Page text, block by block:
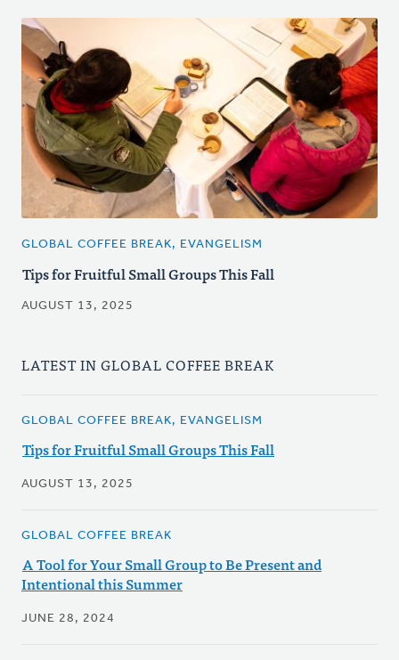
GLOBAL COFFEE BREAK, EVANGELISM
Tips for Fruitful Small Groups This Fall
AUGUST 13, 2025
LATEST IN GLOBAL COFFEE BREAK
GLOBAL COFFEE BREAK, EVANGELISM
Tips for Fruitful Small Groups This Fall
AUGUST 13, 2025
GLOBAL COFFEE BREAK
A Tool for Your Small Group to Be Present and
Intentional this Summer
JUNE 28, 2024